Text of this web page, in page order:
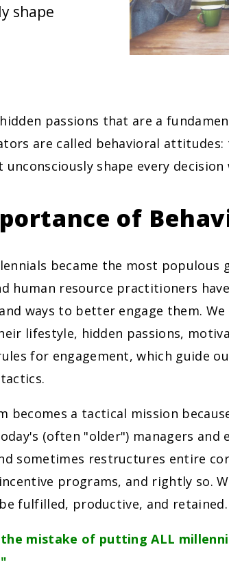
shape
hidden passions that are a
are called behavioral
shape every decision
of
became the most populous
human resource practitioners
ways to better engage them.
lifestyle, hidden passions,
for engagement, which guide
becomes a tactical mission
(often "older") managers and
sometimes restructures entire
programs, and rightly so.
fulfilled, productive, and retained.
mistake of putting ALL